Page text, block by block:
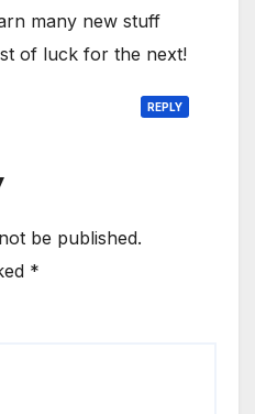
many new stuff
of luck for the next!
REPLY
be published.
*